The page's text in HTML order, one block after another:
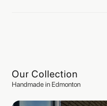
Our Collection
Handmade in Edmonton